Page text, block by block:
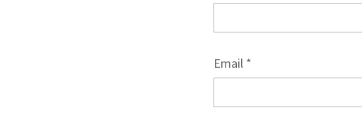
Email *